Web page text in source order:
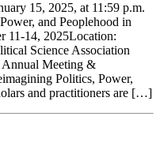
15, 2025, at 11:59 p.m.
and Peoplehood in
11-14, 2025Location:
Science Association
Meeting &
Politics, Power,
and practitioners are […]